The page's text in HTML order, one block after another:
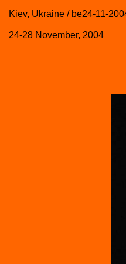
Kiev, Ukraine / be24-11-
24-28 November, 2004